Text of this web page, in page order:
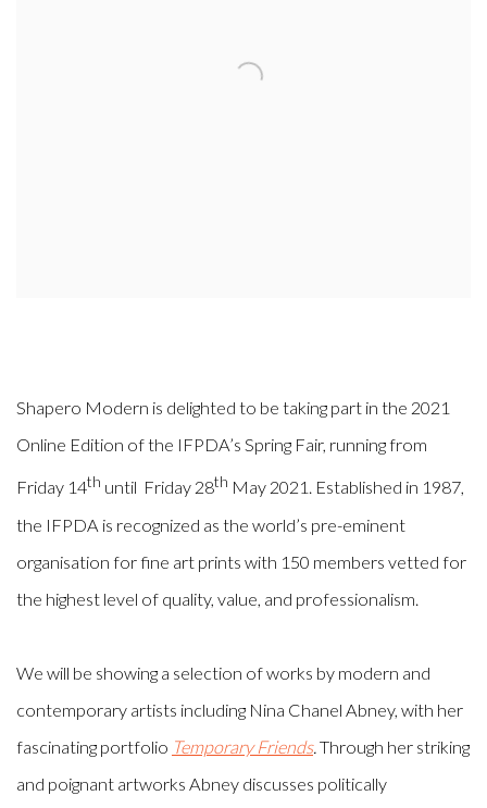
Shapero Modern is delighted to be taking part in the 2021
Online Edition of the IFPDA’s Spring Fair, running from
Friday 14th until Friday 28th May 2021. Established in 1987,
the IFPDA is recognized as the world’s pre-eminent
organisation for fine art prints with 150 members vetted for
the highest level of quality, value, and professionalism.
We will be showing a selection of works by modern and
contemporary artists including Nina Chanel Abney, with her
fascinating portfolio Temporary Friends.Through her striking
and poignant artworks Abney discusses politically